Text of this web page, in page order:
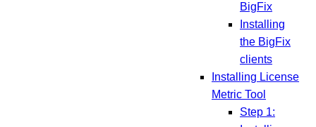
BigFix
Installing
the BigFix
clients
Installing License
Metric Tool
Step 1: